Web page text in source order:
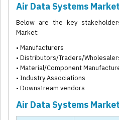
Air Data Systems
Below are the key
Market:
• Manufacturers
• Distributors/Traders/
• Material/Component
• Industry Associations
• Downstream vendors
Air Data Systems